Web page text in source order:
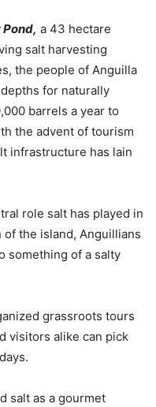
Pond, a 43 hectare
salt harvesting
the people of Anguilla
for naturally
barrels a year to
the advent of tourism
infrastructure has lain
role salt has played in
the island, Anguillians
something of a salty
grassroots tours
visitors alike can pick
salt as a gourmet